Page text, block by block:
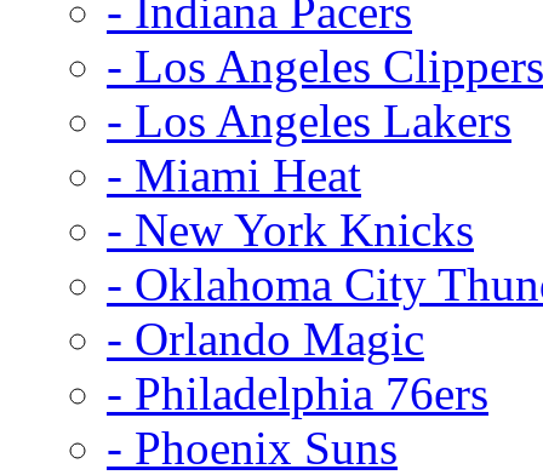
- Indiana Pacers
- Los Angeles Clippers
- Los Angeles Lakers
- Miami Heat
- New York Knicks
- Oklahoma City
- Orlando Magic
- Philadelphia 76ers
- Phoenix Suns